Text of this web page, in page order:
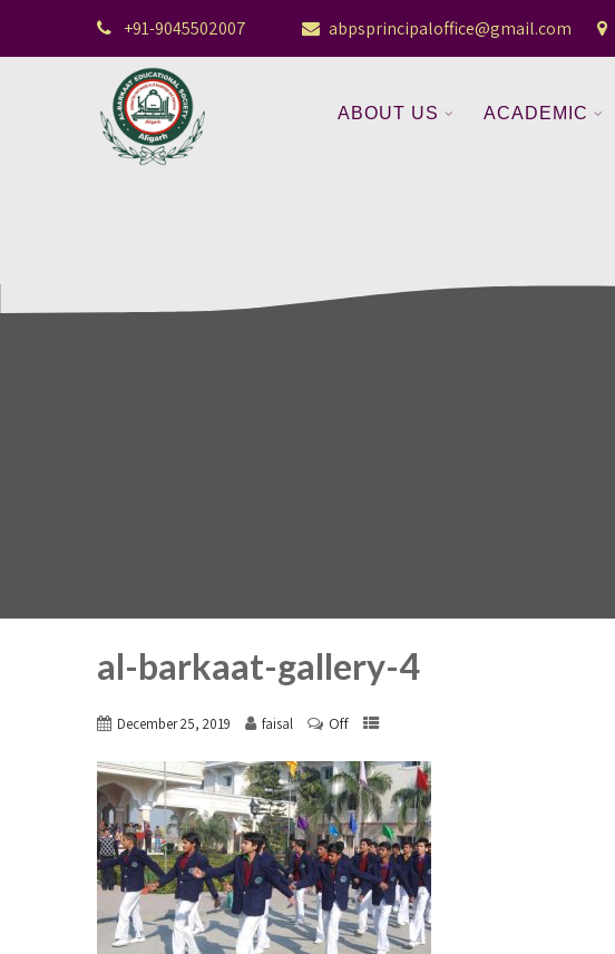
+91-9045502007 abpsprincipaloffice@gmail.com
ABOUT US ACADEMIC
al-barkaat-gallery-4
December 25, 2019 faisal Off